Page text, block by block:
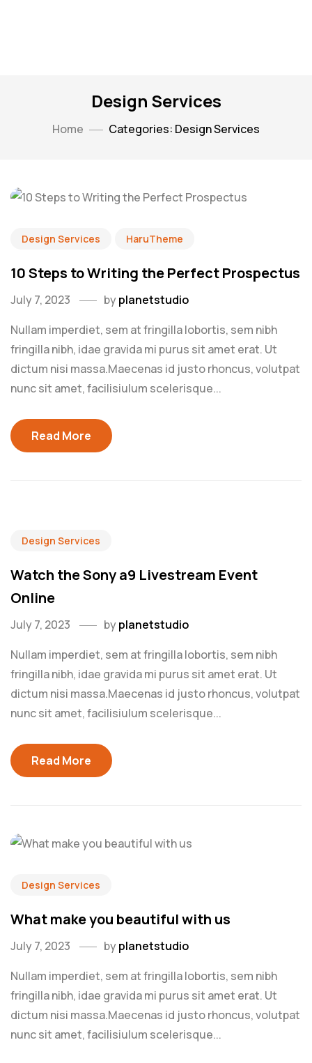
Design Services
Home Categories: Design Services
Design Services HaruTheme
10 Steps to Writing the Perfect Prospectus
July 7, 2023 byplanetstudio
Nullam imperdiet, sem at fringilla lobortis, sem nibh
fringilla nibh, idae gravida mi purus sit amet erat. Ut
dictum nisi massa.Maecenas id justo rhoncus, volutpat
nunc sit amet, facilisiulum scelerisque...
Read More
Design Services
Watch the Sony a9 Livestream Event
Online
July 7, 2023 byplanetstudio
Nullam imperdiet, sem at fringilla lobortis, sem nibh
fringilla nibh, idae gravida mi purus sit amet erat. Ut
dictum nisi massa.Maecenas id justo rhoncus, volutpat
nunc sit amet, facilisiulum scelerisque...
Read More
Design Services
What make you beautiful with us
July 7, 2023 byplanetstudio
Nullam imperdiet, sem at fringilla lobortis, sem nibh
fringilla nibh, idae gravida mi purus sit amet erat. Ut
dictum nisi massa.Maecenas id justo rhoncus, volutpat
nunc sit amet, facilisiulum scelerisque...